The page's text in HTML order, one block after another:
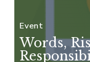
Event
Words,